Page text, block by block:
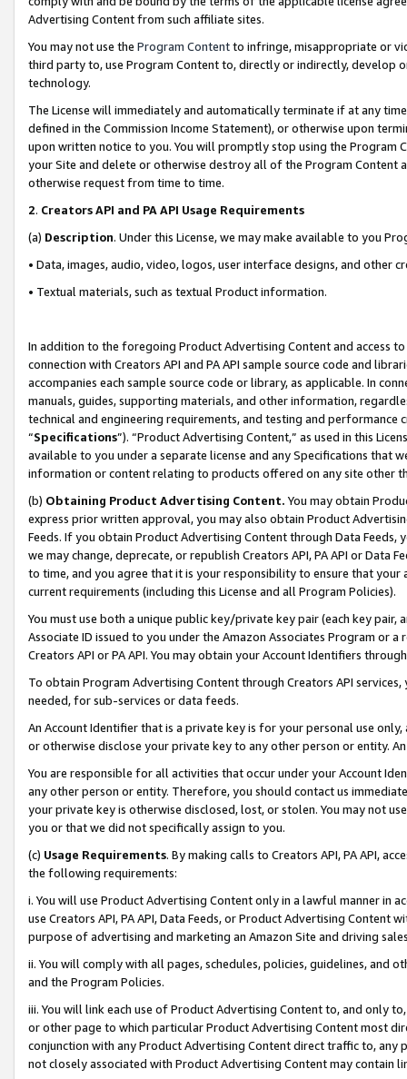
Advertising Content from such affiliate sites.
You may not use the Program Contentto infringe, misappropriate or
third party to, use Program Content to, directly or indirectly, develop
technology.
The License will immediately and automatically terminate if at any
defined in the Commission Income Statement), or otherwise upon
upon written notice to you. You will promptly stop using the Program
your Site and delete or otherwise destroy all of the Program Content
otherwise request from time to time.
2. Creators API and PA API Usage Requirements
(a) Description. Under this License, we may make available to you
• Data, images, audio, video, logos, user interface designs, and other
• Textual materials, such as textual Product information.
In addition to the foregoing Product Advertising Content and access
connection with Creators API and PA API sample source code and
accompanies each sample source code or library, as applicable. In
manuals, guides, supporting materials, and other information,
technical and engineering requirements, and testing and
“Specifications”). “Product Advertising Content,” as used in this
available to you under a separate license and any Specifications that
information or content relating to products offered on any site other
(b) Obtaining Product Advertising Content. You may obtain
express prior written approval, you may also obtain Product
Feeds. If you obtain Product Advertising Content through Data Feeds,
we may change, deprecate, or republish Creators API, PA API or Data
to time, and you agree that it is your responsibility to ensure that your
current requirements (including this License and all Program Policies).
You must use both a unique public key/private key pair (each key pair,
Associate ID issued to you under the Amazon Associates Program or
Creators API or PA API. You may obtain your Account Identifiers
To obtain Program Advertising Content through Creators API
needed, for sub-services or data feeds.
An Account Identifier that is a private key is for your personal use
or otherwise disclose your private key to any other person or entity.
You are responsible for all activities that occur under your Account
any other person or entity. Therefore, you should contact us
your private key is otherwise disclosed, lost, or stolen. You may not
you or that we did not specifically assign to you.
(c) Usage Requirements. By making calls to Creators API, PA API,
the following requirements:
i. You will use Product Advertising Content only in a lawful manner in
use Creators API, PA API, Data Feeds, or Product Advertising
purpose of advertising and marketing an Amazon Site and driving
ii. You will comply with all pages, schedules, policies, guidelines, and
and the Program Policies.
iii. You will link each use of Product Advertising Content to, and only
or other page to which particular Product Advertising Content most
conjunction with any Product Advertising Content direct traffic to,
not closely associated with Product Advertising Content may contain